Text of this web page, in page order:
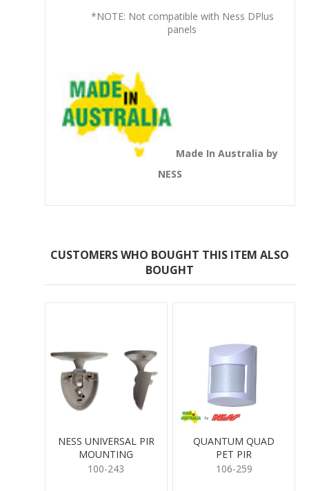
*NOTE: Not compatible with Ness DPlus
panels
Made In Australia by
NESS
CUSTOMERS WHO BOUGHT THIS ITEM ALSO
BOUGHT
NESS UNIVERSAL PIR
MOUNTING
100-243
QUANTUM QUAD
PET PIR
106-259